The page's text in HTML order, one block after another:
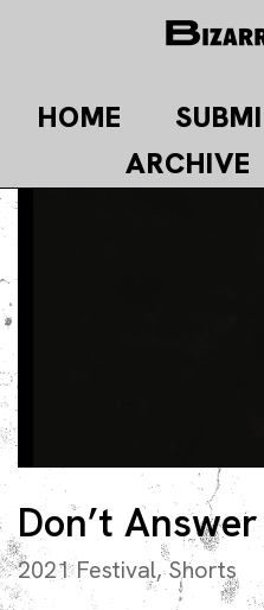
content
HOME
ARCHIVE
Don’t
2021 Festival,Shorts